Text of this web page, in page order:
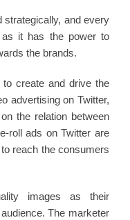
strategically, and every
as it has the power to
the brands.
create and drive the
advertising on Twitter,
the relation between
roll ads on Twitter are
reach the consumers
images as their
The marketer